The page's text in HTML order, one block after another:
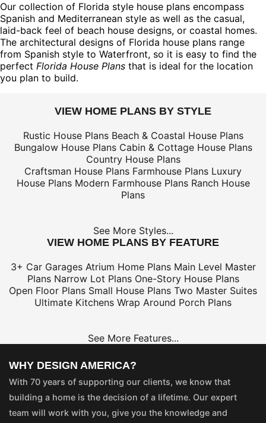
Our collection of Florida style house plans encompass
Spanish and Mediterranean style as well as the casual,
laid-back feel of beach house designs, or coastal homes.
The architectural designs of Florida house plans range
from Spanish style to Waterfront, so it is easy to find the
perfect Florida House Plans that is ideal for the location
you plan to build.
VIEW HOME PLANS BY STYLE
Rustic House Plans Beach & Coastal House Plans
Bungalow House Plans Cabin & Cottage House Plans
Country House Plans
Craftsman House Plans Farmhouse Plans Luxury
House Plans Modern Farmhouse Plans Ranch House
Plans
See More Styles...
VIEW HOME PLANS BY FEATURE
3+ Car Garages Atrium Home Plans Main Level Master
Plans Narrow Lot Plans One-Story House Plans
Open Floor Plans Small House Plans Two Master Suites
Ultimate Kitchens Wrap Around Porch Plans
See More Features...
WHY DESIGN AMERICA?
With 70 years of supporting our clients, we know that
building a home is the decision of a lifetime. Our expert
team will work with you, give you the knowledge and